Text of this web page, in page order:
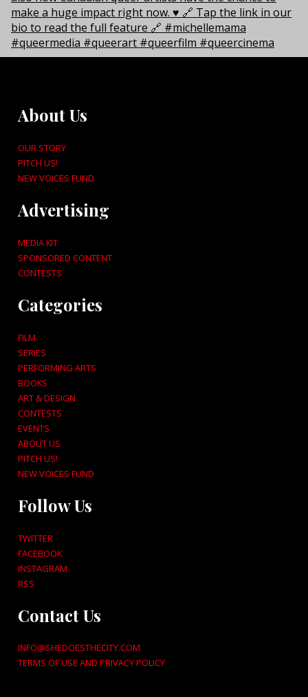
About Us
OUR STORY
PITCH US!
NEW VOICES FUND
Advertising
MEDIA KIT
SPONSORED CONTENT
CONTESTS
Categories
FILM
SERIES
PERFORMING ARTS
BOOKS
ART & DESIGN
CONTESTS
EVENTS
ABOUT US
PITCH US!
NEW VOICES FUND
Follow Us
TWITTER
FACEBOOK
INSTAGRAM
RSS
Contact Us
INFO@SHEDOESTHECITY.COM
TERMS OF USE AND PRIVACY POLICY